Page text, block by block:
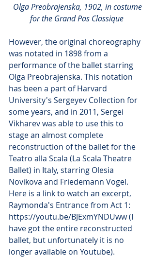
Olga Preobrajenska, 1902, in costume
for the Grand Pas Classique
However, the original choreography
was notated in 1898 from a
performance of the ballet starring
Olga Preobrajenska. This notation
has been a part of Harvard
University's Sergeyev Collection for
some years, and in 2011, Sergei
Vikharev was able to use this to
stage an almost complete
reconstruction of the ballet for the
Teatro alla Scala (La Scala Theatre
Ballet) in Italy, starring Olesia
Novikova and Friedemann Vogel.
Here is a link to watch an excerpt,
Raymonda's Entrance from Act 1:
https://youtu.be/BJExmYNDUww (I
have got the entire reconstructed
ballet, but unfortunately it is no
longer available on Youtube).